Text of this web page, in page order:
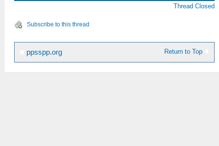
Thread Closed
Subscribe to this thread
Return to Top
ppsspp.org